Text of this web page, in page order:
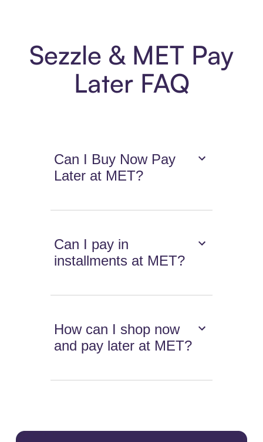
Sezzle & MET Pay
Later FAQ
Can I Buy Now Pay
Later at MET?
Can I pay in
installments at MET?
How can I shop now
and pay later at MET?